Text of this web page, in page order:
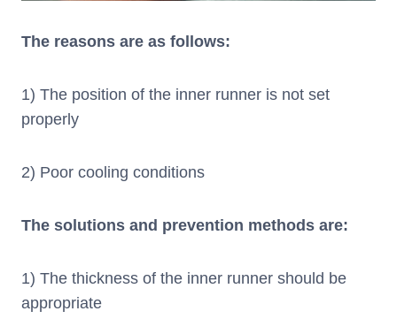
The reasons are as follows:
1) The position of the inner runner is not set
properly
2) Poor cooling conditions
The solutions and prevention methods are:
1) The thickness of the inner runner should be
appropriate